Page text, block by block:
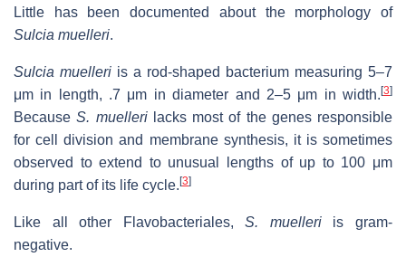
Little has been documented about the morphology of
Sulcia muelleri.
Sulcia muelleri is a rod-shaped bacterium measuring 5–7
μm in length, .7 μm in diameter and 2–5 μm in width. [3]
BecauseS. muellerilacks most of the genes responsible
for cell division and membrane synthesis, it is sometimes
observed to extend to unusual lengths of up to 100 μm
during part of its life cycle. [3]
Like all other Flavobacteriales,S. muelleriis gram-
negative.